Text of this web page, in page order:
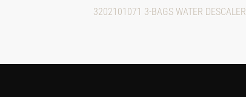
3202101071 3-BAGS WATER DESCALER